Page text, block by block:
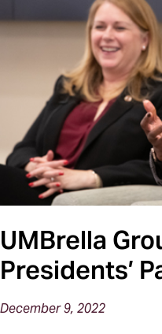
UMBrella
Presidents’
December 9, 2022